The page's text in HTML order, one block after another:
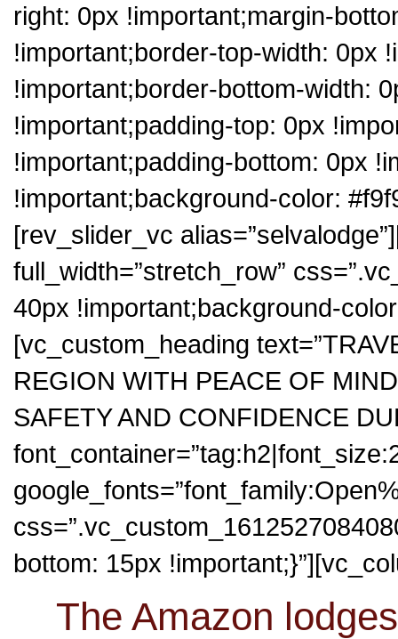
right: 0px !important;margin-
!important;border-top-width: 0px
!important;border-bottom-width:
!important;padding-top: 0px
!important;padding-bottom: 0px
!important;background-color:
[rev_slider_vc
full_width=”stretch_row”
40px !important;background-
[vc_custom_heading
REGION WITH PEACE OF
SAFETY AND CONFIDENCE
bottom: 15px
The Amazon